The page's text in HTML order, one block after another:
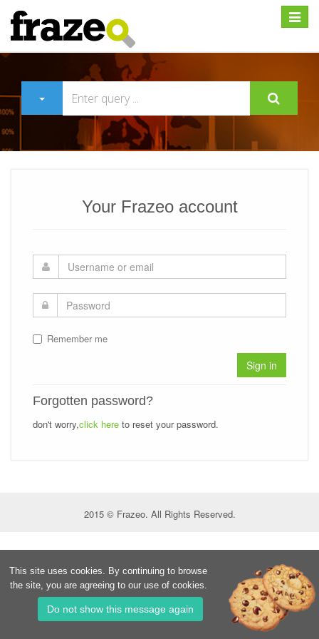
Expand
Your Frazeo account
Remember me
Sign in
Forgotten password?
don't worry,click here to reset your password.
2015 © Frazeo. All Rights Reserved.
This site uses cookies. By continuing to browse
the site, you are agreeing to our use of cookies.